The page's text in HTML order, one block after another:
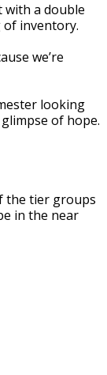
with a double
of inventory.
we’re
looking
of hope.
the tier groups
in the near